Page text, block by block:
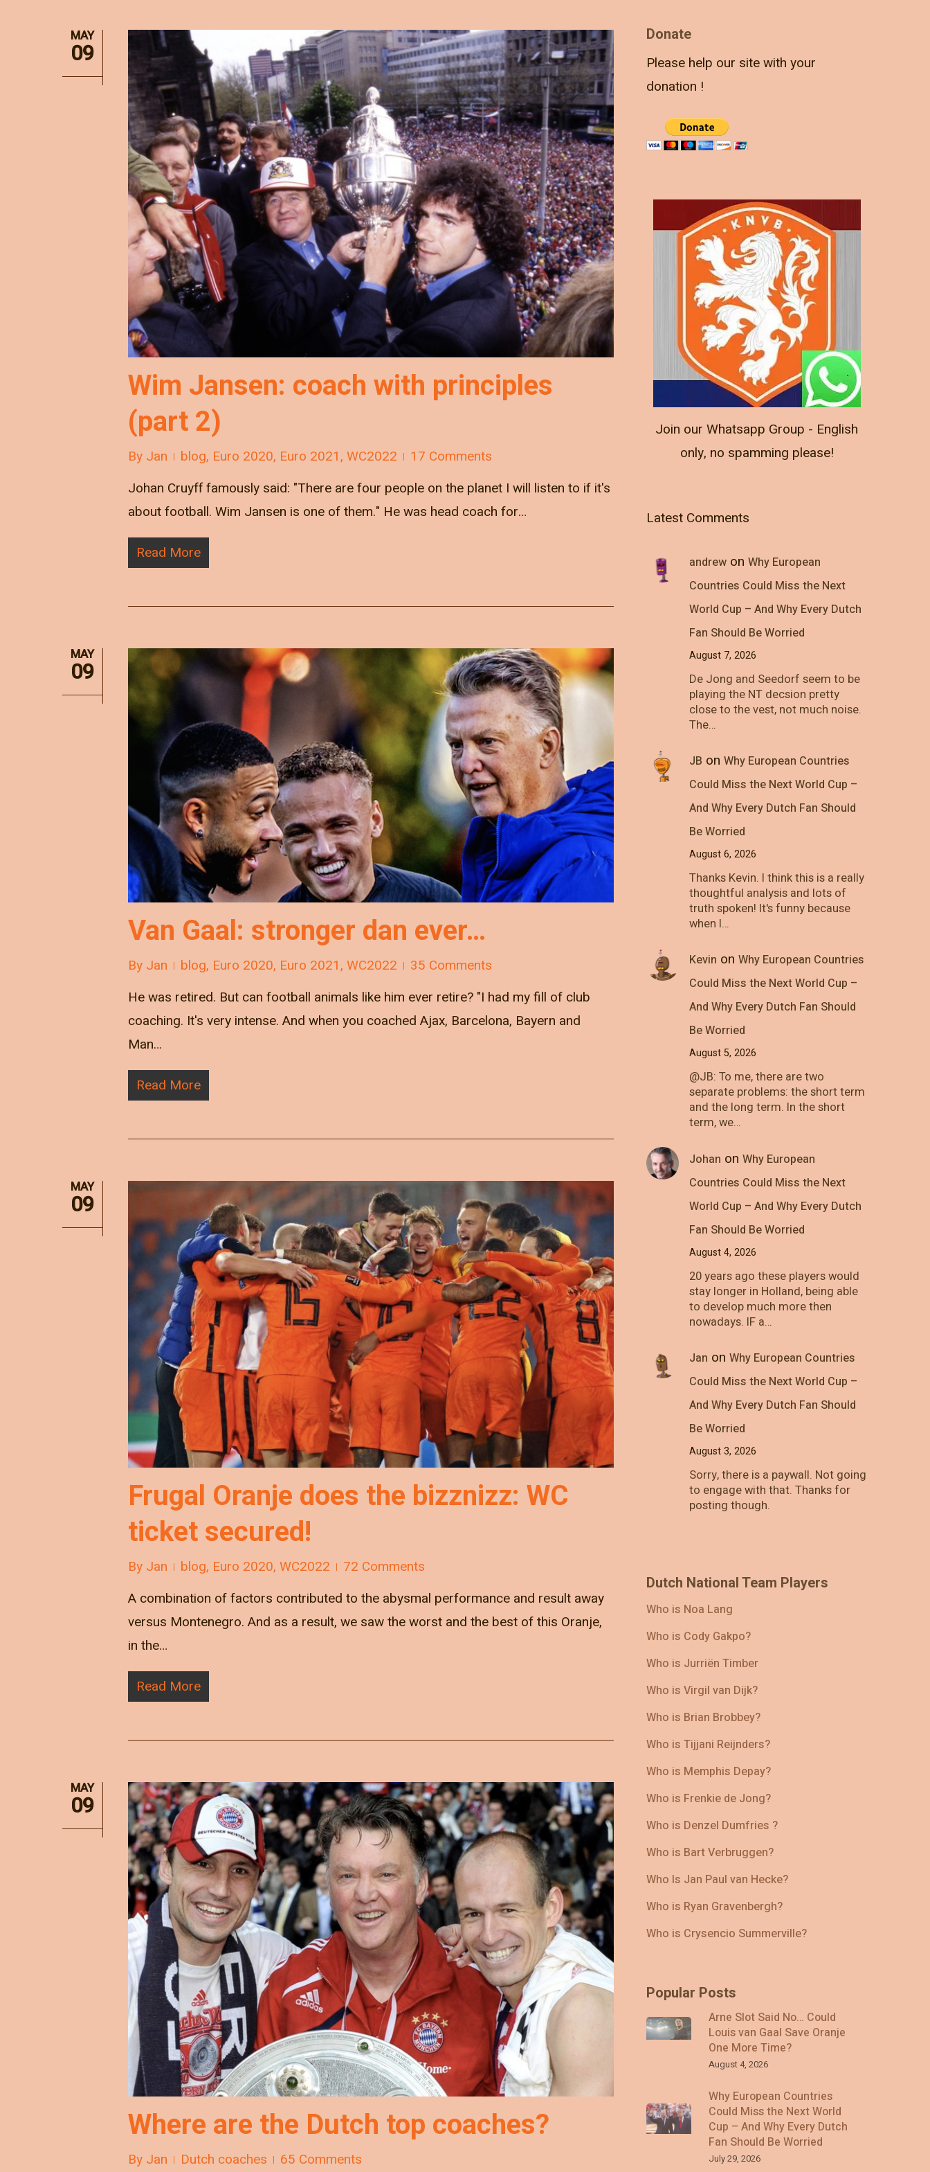
MAY
09
Wim Jansen: coach with principles
(part 2)
By Jan blog, Euro 2020, Euro 2021, WC2022
17 Comments
Johan Cruyff famously said: "There are four people on the planet I will listen to if it's
about football. Wim Jansen is one of them." He was head coach for…
Read More
MAY
09
Van Gaal: stronger dan ever…
By Jan blog, Euro 2020, Euro 2021, WC2022
35 Comments
He was retired. But can football animals like him ever retire? "I had my fill of club
coaching. It's very intense. And when you coached Ajax, Barcelona, Bayern and
Man…
Read More
MAY
09
Frugal Oranje does the bizznizz: WC
ticket secured!
By Jan blog, Euro 2020, WC2022
72 Comments
A combination of factors contributed to the abysmal performance and result away
versus Montenegro. And as a result, we saw the worst and the best of this Oranje,
in the…
Read More
MAY
09
Where are the Dutch top coaches?
By Jan Dutch coaches 65 Comments
Donate
Please help our site with your
donation !
Join our Whatsapp Group - English
only, no spamming please!
Latest Comments
andrewon Why European
Countries Could Miss the Next
World Cup – And Why Every Dutch
Fan Should Be Worried
August 7, 2026
De Jong and Seedorf seem to be
playing the NT decsion pretty
close to the vest, not much noise.
The…
JB on Why European Countries
Could Miss the Next World Cup –
And Why Every Dutch Fan Should
Be Worried
August 6, 2026
Thanks Kevin. I think this is a really
thoughtful analysis and lots of
truth spoken! It's funny because
when I…
Kevin on Why European Countries
Could Miss the Next World Cup –
And Why Every Dutch Fan Should
Be Worried
August 5, 2026
@JB: To me, there are two
separate problems: the short term
and the long term. In the short
term, we…
Johan on Why European
Countries Could Miss the Next
World Cup – And Why Every Dutch
Fan Should Be Worried
August 4, 2026
20 years ago these players would
stay longer in Holland, being able
to develop much more then
nowadays. IF a…
Jan on Why European Countries
Could Miss the Next World Cup –
And Why Every Dutch Fan Should
Be Worried
August 3, 2026
Sorry, there is a paywall. Not going
to engage with that. Thanks for
posting though.
Dutch National Team Players
Who is Noa Lang
Who is Cody Gakpo?
Who is Jurriën Timber
Who is Virgil van Dijk?
Who is Brian Brobbey?
Who is Tijjani Reijnders?
Who is Memphis Depay?
Who is Frenkie de Jong?
Who is Denzel Dumfries ?
Who is Bart Verbruggen?
Who Is Jan Paul van Hecke?
Who is Ryan Gravenbergh?
Who is Crysencio Summerville?
Popular Posts
Arne Slot Said No… Could
Louis van Gaal Save Oranje
One More Time?
August 4, 2026
Why European Countries
Could Miss the Next World
Cup – And Why Every Dutch
Fan Should Be Worried
July 29, 2026